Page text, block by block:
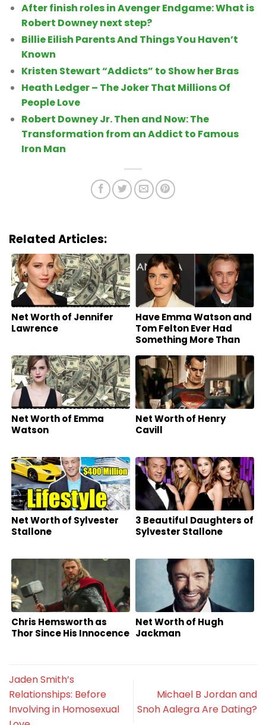
After finish roles in Avenger Endgame: What is
Robert Downey next step?
Billie Eilish Parents And Things You Haven’t
Known
Kristen Stewart “Addicts” to Show her Bras
Heath Ledger – The Joker That Millions Of
People Love
Robert Downey Jr. Then and Now: The
Transformation from an Addict to Famous
Iron Man
Related Articles:
Net Worth of Jennifer
Lawrence
Have Emma Watson and
Tom Felton Ever Had
Something More Than
Net Worth of Emma
Watson
Net Worth of Henry
Cavill
Net Worth of Sylvester
Stallone
3 Beautiful Daughters of
Sylvester Stallone
Chris Hemsworth as
Thor Since His Innocence
Net Worth of Hugh
Jackman
Jaden Smith’s
Relationships: Before
Involving in Homosexual
Michael B Jordan and
Snoh Aalegra Are Dating?